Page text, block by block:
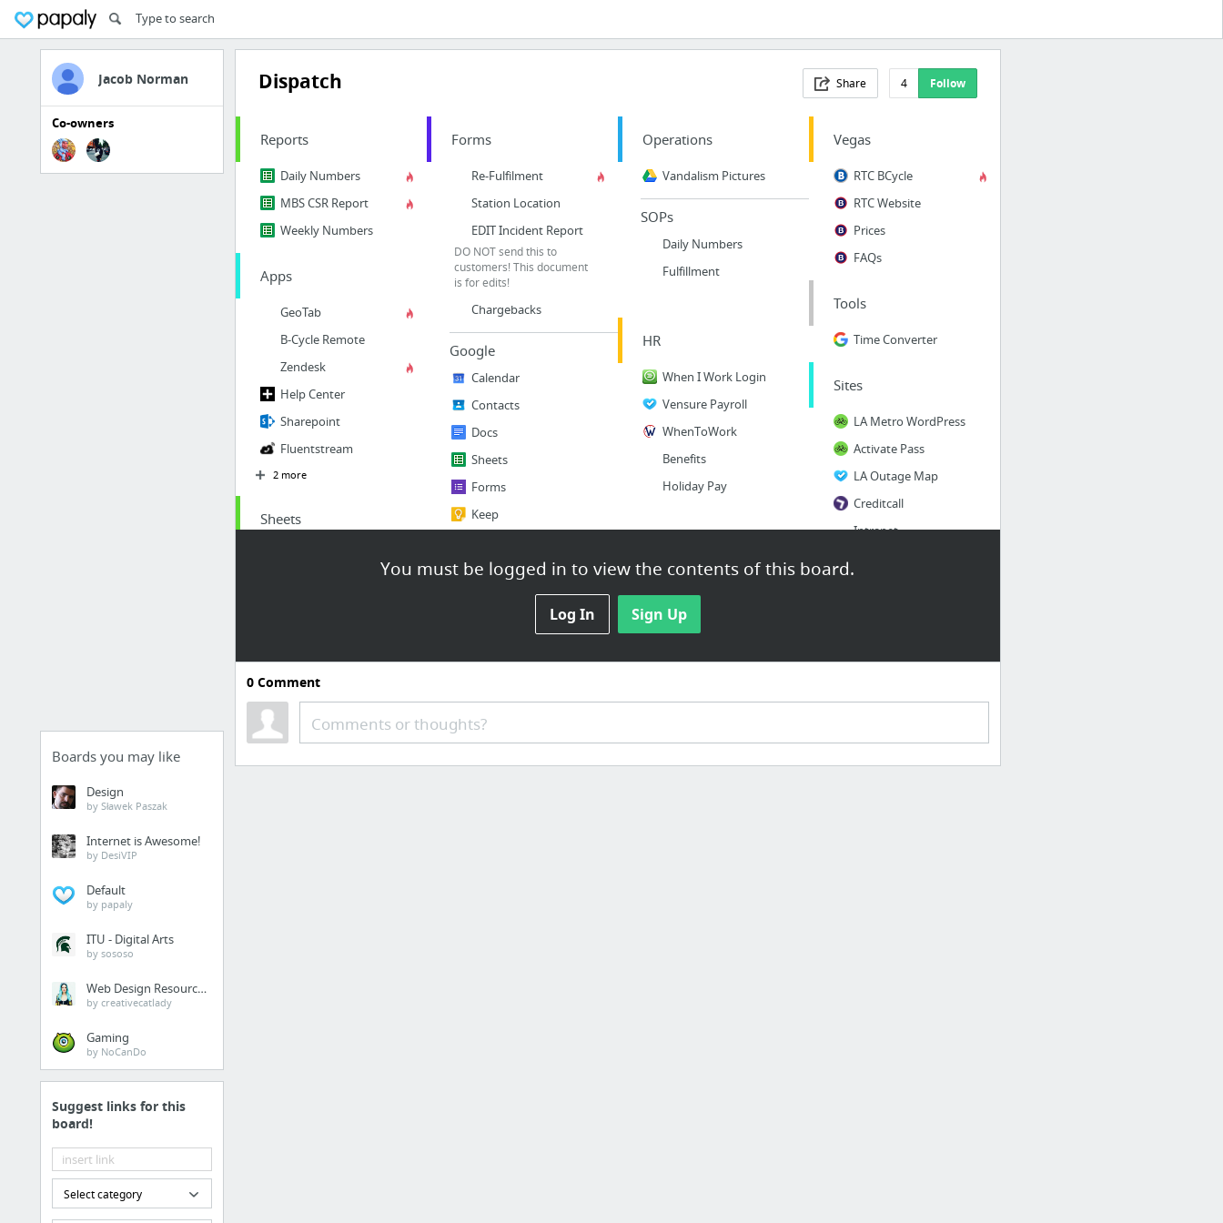
Jacob Norman
Co-owners
Boards you may like
Design
by Sławek Paszak
Internet is Awesome!
by DesiVIP
Default
by papaly
ITU - Digital Arts
by sososo
Web Design Resources
by creativecatlady
Gaming
by NoCanDo
Suggest links for this
board!
Select category
Dispatch Share 4 Follow
You must be logged in to view the contents of this board.
Log In Sign Up
Reports
Daily Numbers
MBS CSR Report
Weekly Numbers
Apps
GeoTab
B-Cycle Remote
Zendesk
Help Center
Sharepoint
Fluentstream
2 more
Sheets
Forms
Re-Fulfilment
Station Location
EDIT Incident Report
DO NOT send this to
customers! This document
is for edits!
Chargebacks
Google
Calendar
Contacts
Docs
Sheets
Forms
Keep
Operations
Vandalism Pictures
SOPs
Daily Numbers
Fulfillment
HR
When I Work Login
Vensure Payroll
WhenToWork
Benefits
Holiday Pay
Vegas
RTC BCycle
RTC Website
Prices
FAQs
Tools
Time Converter
Sites
LA Metro WordPress
Activate Pass
LA Outage Map
Creditcall
Intranet
0Comment
Comments or thoughts?